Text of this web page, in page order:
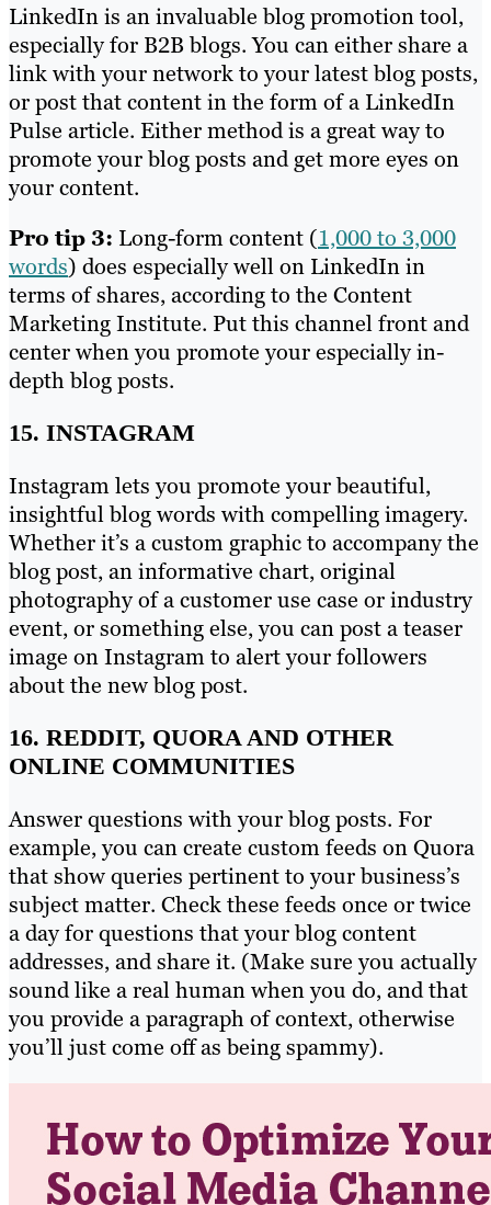
LinkedIn is an invaluable blog promotion tool,
especially for B2B blogs. You can either share a
link with your network to your latest blog posts,
or post that content in the form of a LinkedIn
Pulse article. Either method is a great way to
promote your blog posts and get more eyes on
your content.
Pro tip 3: Long-form content (1,000 to 3,000
words) does especially well on LinkedIn in
terms of shares, according to the Content
Marketing Institute. Put this channel front and
center when you promote your especially in-
depth blog posts.
15. INSTAGRAM
Instagram lets you promote your beautiful,
insightful blog words with compelling imagery.
Whether it’s a custom graphic to accompany the
blog post, an informative chart, original
photography of a customer use case or industry
event, or something else, you can post a teaser
image on Instagram to alert your followers
about the new blog post.
16. REDDIT, QUORA AND OTHER
ONLINE COMMUNITIES
Answer questions with your blog posts. For
example, you can create custom feeds on Quora
that show queries pertinent to your business’s
subject matter. Check these feeds once or twice
a day for questions that your blog content
addresses, and share it. (Make sure you actually
sound like a real human when you do, and that
you provide a paragraph of context, otherwise
you’ll just come off as being spammy).